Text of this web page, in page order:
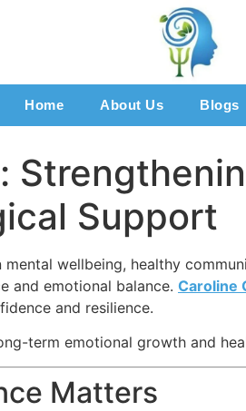
Home About Us Blogs
Support
wellbeing, healthy
and emotional balance. Caroline
and resilience.
term emotional growth and
Matters